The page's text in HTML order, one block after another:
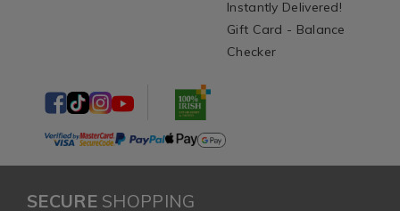
Instantly Delivered!
Gift Card - Balance
Checker
SECURESHOPPING